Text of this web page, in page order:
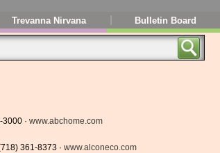
Trevanna Nirvana Bulletin Board
· www.abchome.com
361-8373 · www.alconeco.com